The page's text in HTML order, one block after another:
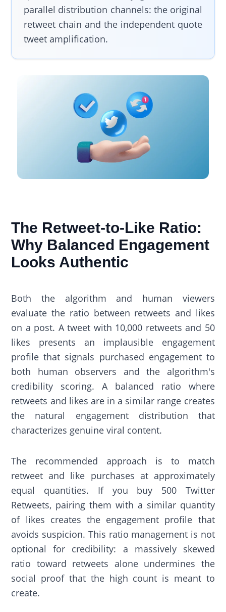
parallel distribution channels: the original
retweet chain and the independent quote
tweet amplification.
The Retweet-to-Like Ratio:
Why Balanced Engagement
Looks Authentic
Both the algorithm and human viewers
evaluate the ratio between retweets and likes
on a post. A tweet with 10,000 retweets and 50
likes presents an implausible engagement
profile that signals purchased engagement to
both human observers and the algorithm's
credibility scoring. A balanced ratio where
retweets and likes are in a similar range creates
the natural engagement distribution that
characterizes genuine viral content.
The recommended approach is to match
retweet and like purchases at approximately
equal quantities. If you buy 500 Twitter
Retweets, pairing them with a similar quantity
of likes creates the engagement profile that
avoids suspicion. This ratio management is not
optional for credibility: a massively skewed
ratio toward retweets alone undermines the
social proof that the high count is meant to
create.